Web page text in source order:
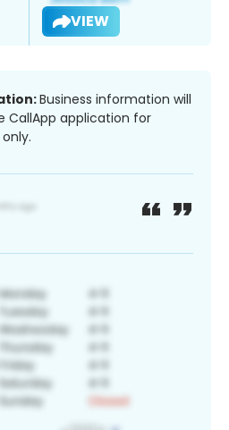
VIEW
Business information will
CallApp application for